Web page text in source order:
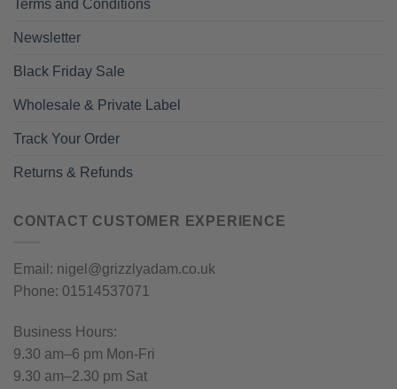
Terms and Conditions
Newsletter
Black Friday Sale
Wholesale & Private Label
Track Your Order
Returns & Refunds
CONTACT CUSTOMER EXPERIENCE
Email: nigel@grizzlyadam.co.uk
Phone: 01514537071
Business Hours:
9.30 am–6 pm Mon-Fri
9.30 am–2.30 pm Sat